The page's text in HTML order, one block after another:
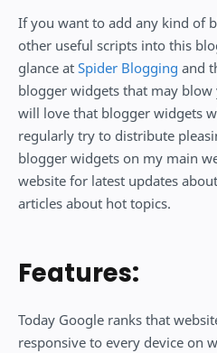
If you want to add any kind of
other useful scripts into this
glance at Spider Blogging and
blogger widgets that may
will love that blogger widgets
regularly try to distribute
blogger widgets on my main
website for latest updates
articles about hot topics.
Features:
Today Google ranks that
responsive to every device on